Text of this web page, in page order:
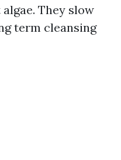
They slow
term cleansing